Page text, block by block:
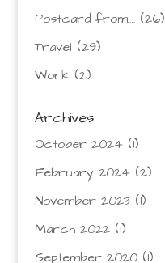
Postcard from….(26)
Travel (29)
Work(2)
Archives
October 2024(1)
February 2024(2)
November 2023(1)
March 2022(1)
September 2020(1)